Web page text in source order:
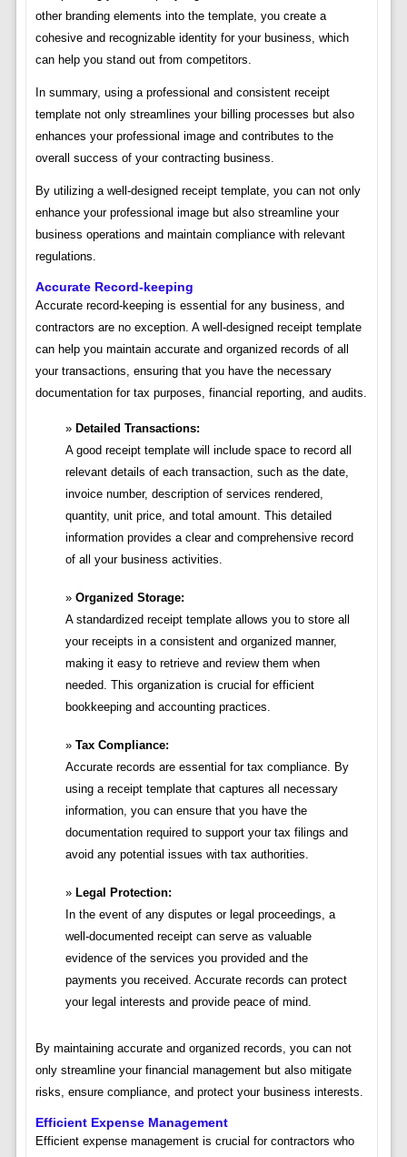
other branding elements into the template, you create a
cohesive and recognizable identity for your business, which
can help you stand out from competitors.
In summary, using a professional and consistent receipt
template not only streamlines your billing processes but also
enhances your professional image and contributes to the
overall success of your contracting business.
By utilizing a well-designed receipt template, you can not only
enhance your professional image but also streamline your
business operations and maintain compliance with relevant
regulations.
Accurate Record-keeping
Accurate record-keeping is essential for any business, and
contractors are no exception. A well-designed receipt template
can help you maintain accurate and organized records of all
your transactions, ensuring that you have the necessary
documentation for tax purposes, financial reporting, and audits.
Detailed Transactions:
A good receipt template will include space to record all
relevant details of each transaction, such as the date,
invoice number, description of services rendered,
quantity, unit price, and total amount. This detailed
information provides a clear and comprehensive record
of all your business activities.
Organized Storage:
A standardized receipt template allows you to store all
your receipts in a consistent and organized manner,
making it easy to retrieve and review them when
needed. This organization is crucial for efficient
bookkeeping and accounting practices.
Tax Compliance:
Accurate records are essential for tax compliance. By
using a receipt template that captures all necessary
information, you can ensure that you have the
documentation required to support your tax filings and
avoid any potential issues with tax authorities.
Legal Protection:
In the event of any disputes or legal proceedings, a
well-documented receipt can serve as valuable
evidence of the services you provided and the
payments you received. Accurate records can protect
your legal interests and provide peace of mind.
By maintaining accurate and organized records, you can not
only streamline your financial management but also mitigate
risks, ensure compliance, and protect your business interests.
Efficient Expense Management
Efficient expense management is crucial for contractors who